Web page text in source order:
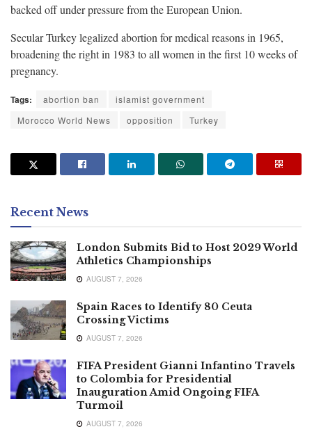
backed off under pressure from the European Union.
Secular Turkey legalized abortion for medical reasons in 1965,
broadening the right in 1983 to all women in the first 10 weeks of
pregnancy.
Tags: abortion ban
islamist government
Morocco World News
opposition Turkey
Recent News
London Submits Bid to Host 2029 World
Athletics Championships
AUGUST 7, 2026
Spain Races to Identify 80 Ceuta
Crossing Victims
AUGUST 7, 2026
FIFA President Gianni Infantino Travels
to Colombia for Presidential
Inauguration Amid Ongoing FIFA
Turmoil
AUGUST 7, 2026